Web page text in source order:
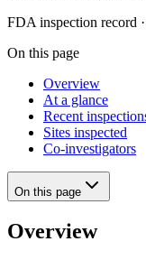
FDA inspection record
On this page
Overview
At a glance
Recent
Sites inspected
Co-investigators
On this page
Overview